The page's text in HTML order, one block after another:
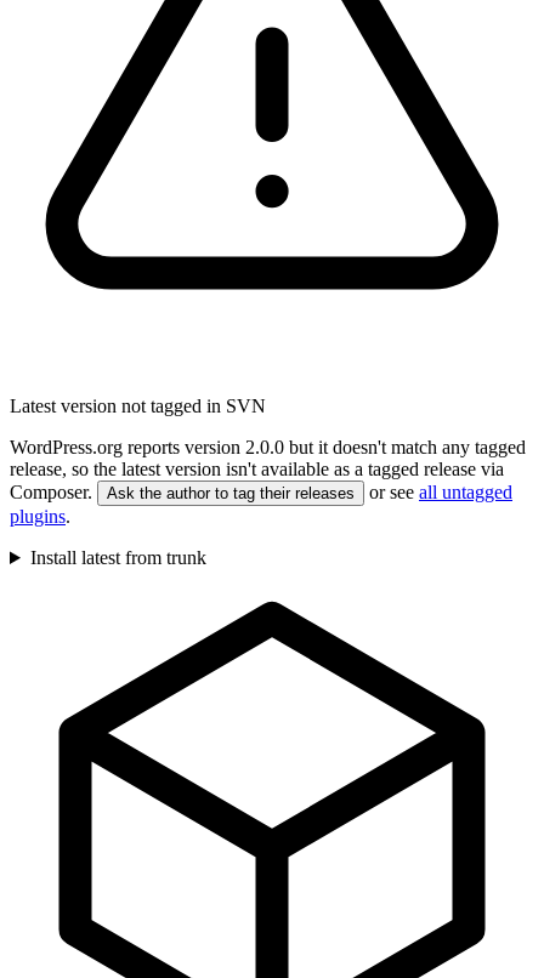
Latest version not tagged in SVN
WordPress.org reports version 2.0.0 but it doesn't match any tagged
release, so the latest version isn't available as a tagged release via
Composer.
Ask the author to tag their releases or see all untagged
plugins.
Install latest from trunk